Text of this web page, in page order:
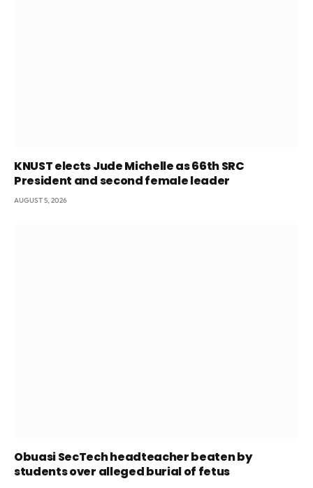
KNUST elects Jude Michelle as 66th SRC
President and second female leader
AUGUST 5, 2026
Obuasi SecTech headteacher beaten by
students over alleged burial of fetus